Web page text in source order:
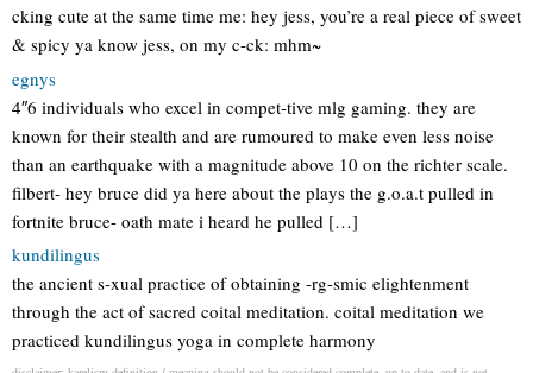
cking cute at the same time me: hey jess, you’re a real piece of sweet
& spicy ya know jess, on my c-ck: mhm~
egnys
4″6 individuals who excel in compet-tive mlg gaming. they are
known for their stealth and are rumoured to make even less noise
than an earthquake with a magnitude above 10 on the richter scale.
filbert- hey bruce did ya here about the plays the g.o.a.t pulled in
fortnite bruce- oath mate i heard he pulled […]
kundilingus
the ancient s-xual practice of obtaining -rg-smic elightenment
through the act of sacred coital meditation. coital meditation we
practiced kundilingus yoga in complete harmony